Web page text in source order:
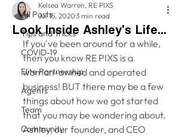
All Posts
Tips and Tricks
COVID-19
Elite Partnership
Agents
Team
Community
Look Inside Ashley's Life...
Kelsea Warren, RE PIXS
Jul 15, 20203 min read
If you've been around for a while,
then you know RE PIXS is a
woman-owned and operated
business! BUT there may be a few
things about how we got started
that you may be wondering about.
Ashley, our founder, and CEO